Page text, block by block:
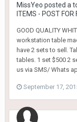
MissYeo posted a
ITEMS - POST FOR
GOOD QUALITY
workstation table
have 2 sets to sell.
tables. 1 set $500 2
us via SMS/ Whats
September 17,